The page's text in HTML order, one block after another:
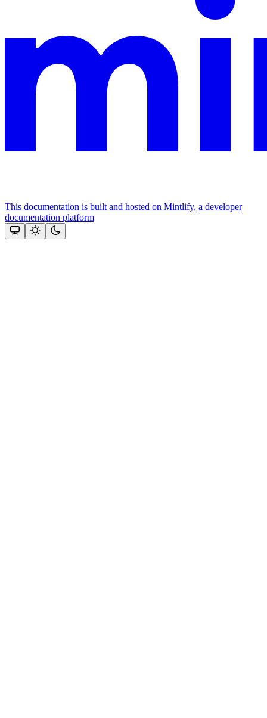
This documentation is built and hosted on Mintlify, a developer
documentation platform